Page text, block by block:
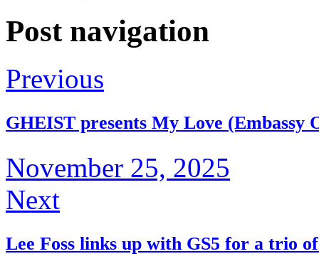
Post navigation
Previous
GHEIST presents My Love (Embassy
November 25, 2025
Next
Lee Foss links up with GS5 for a trio